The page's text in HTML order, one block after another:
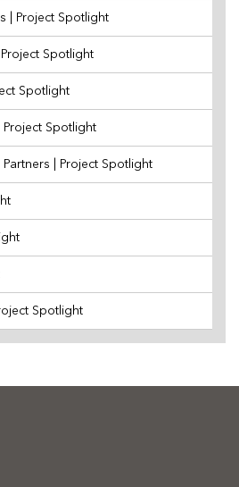
| Project Spotlight
Spotlight
Spotlight
Project Spotlight
| Project Spotlight
Spotlight